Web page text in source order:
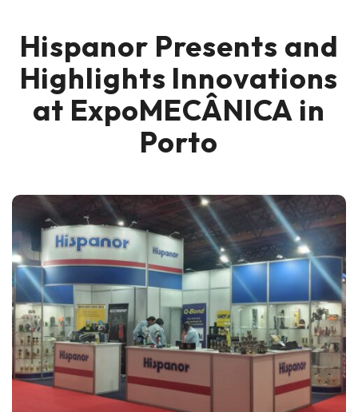
Hispanor Presents and
Highlights Innovations
at ExpoMECÂNICA in
Porto